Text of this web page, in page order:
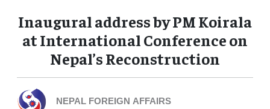
Inaugural address by PM Koirala
at International Conference on
Nepal’s Reconstruction
NEPAL FOREIGN AFFAIRS